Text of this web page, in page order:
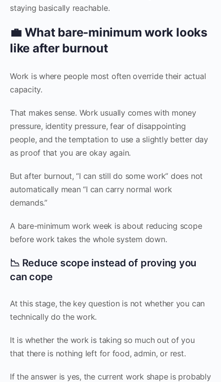
staying basically reachable.
💼 What bare-minimum work looks
like after burnout
Work is where people most often override their actual
capacity.
That makes sense. Work usually comes with money
pressure, identity pressure, fear of disappointing
people, and the temptation to use a slightly better day
as proof that you are okay again.
But after burnout, “I can still do some work” does not
automatically mean “I can carry normal work
demands.”
A bare-minimum work week is about reducing scope
before work takes the whole system down.
📉 Reduce scope instead of proving you
can cope
At this stage, the key question is not whether you can
technically do the work.
It is whether the work is taking so much out of you
that there is nothing left for food, admin, or rest.
If the answer is yes, the current work shape is probably